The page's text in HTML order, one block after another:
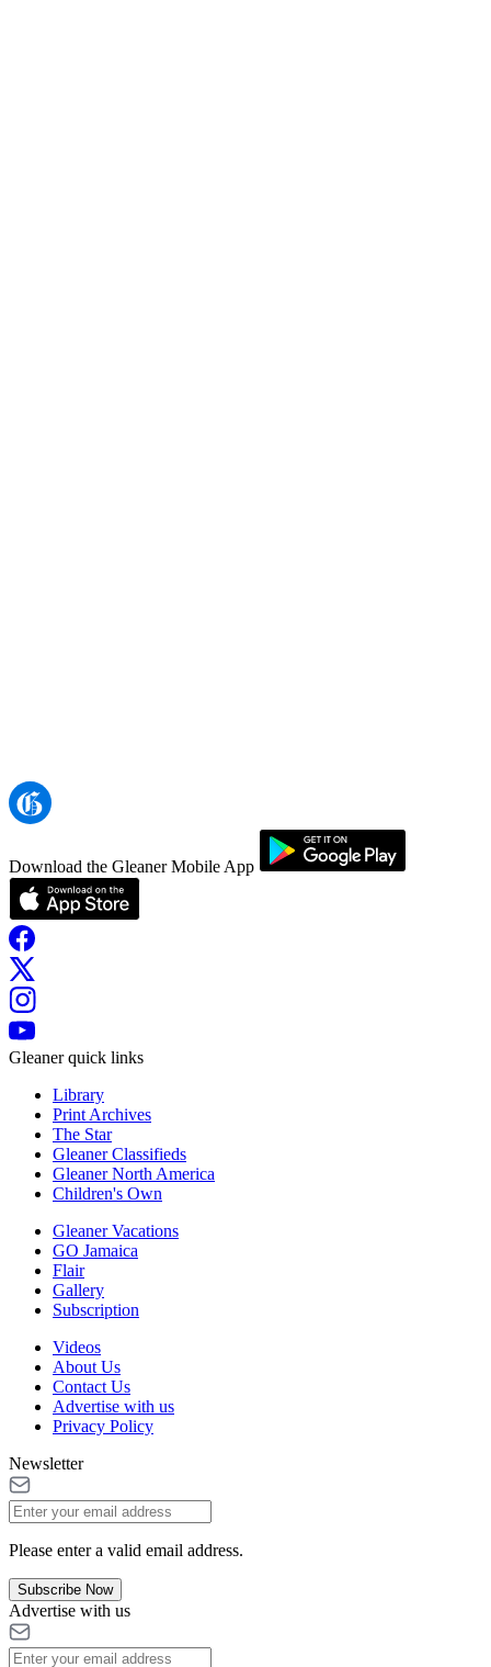
Download the Gleaner Mobile App
Gleaner quick links
Library
Print Archives
The Star
Gleaner Classifieds
Gleaner North America
Children's Own
Gleaner Vacations
GO Jamaica
Flair
Gallery
Subscription
Videos
About Us
Contact Us
Advertise with us
Privacy Policy
Newsletter
Please enter a valid email address.
Subscribe Now
Advertise with us